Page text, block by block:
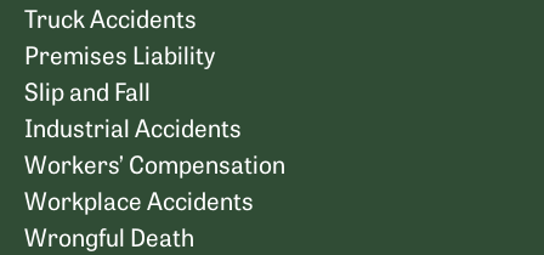
Truck Accidents
Premises Liability
Slip and Fall
Industrial Accidents
Workers’ Compensation
Workplace Accidents
Wrongful Death